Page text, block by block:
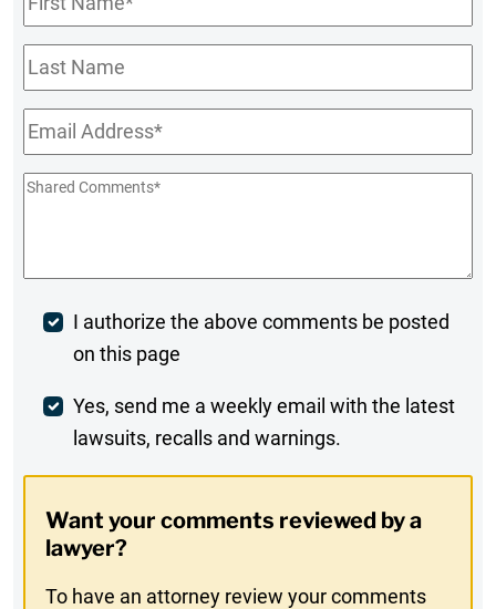
Name*
Last
Name
Email*
Shared
Post
Comment
I authorize the above comments be posted
on this page
Weekly
Digest
In
Yes, send me a weekly email with the latest
lawsuits, recalls and warnings.
Want your comments reviewed by a
lawyer?
To have an attorney review your comments